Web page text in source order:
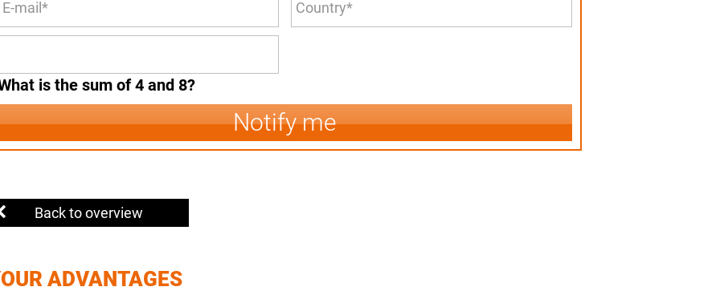
is the sum of 4 and 8?
Notify me
Back to overview
ADVANTAGES